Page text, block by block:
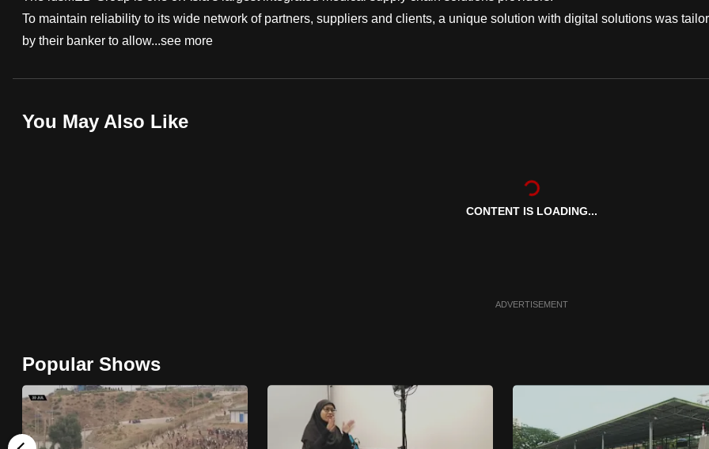
To maintain reliability to its wide network of partners, suppliers and clients, a unique solution with digital solutions was
by their banker to allow...see more
You May Also Like
CONTENT IS LOADING...
ADVERTISEMENT
Popular Shows
fast,
secure
it
browser
or,
for
the